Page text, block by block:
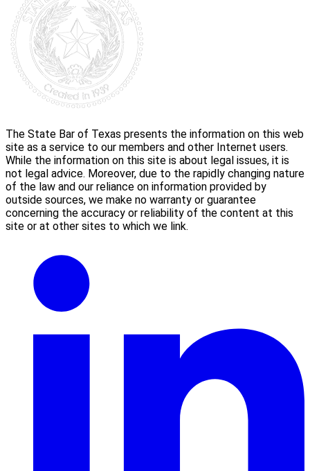
The State Bar of Texas presents the information on this web
site as a service to our members and other Internet users.
While the information on this site is about legal issues, it is
not legal advice. Moreover, due to the rapidly changing nature
of the law and our reliance on information provided by
outside sources, we make no warranty or guarantee
concerning the accuracy or reliability of the content at this
site or at other sites to which we link.